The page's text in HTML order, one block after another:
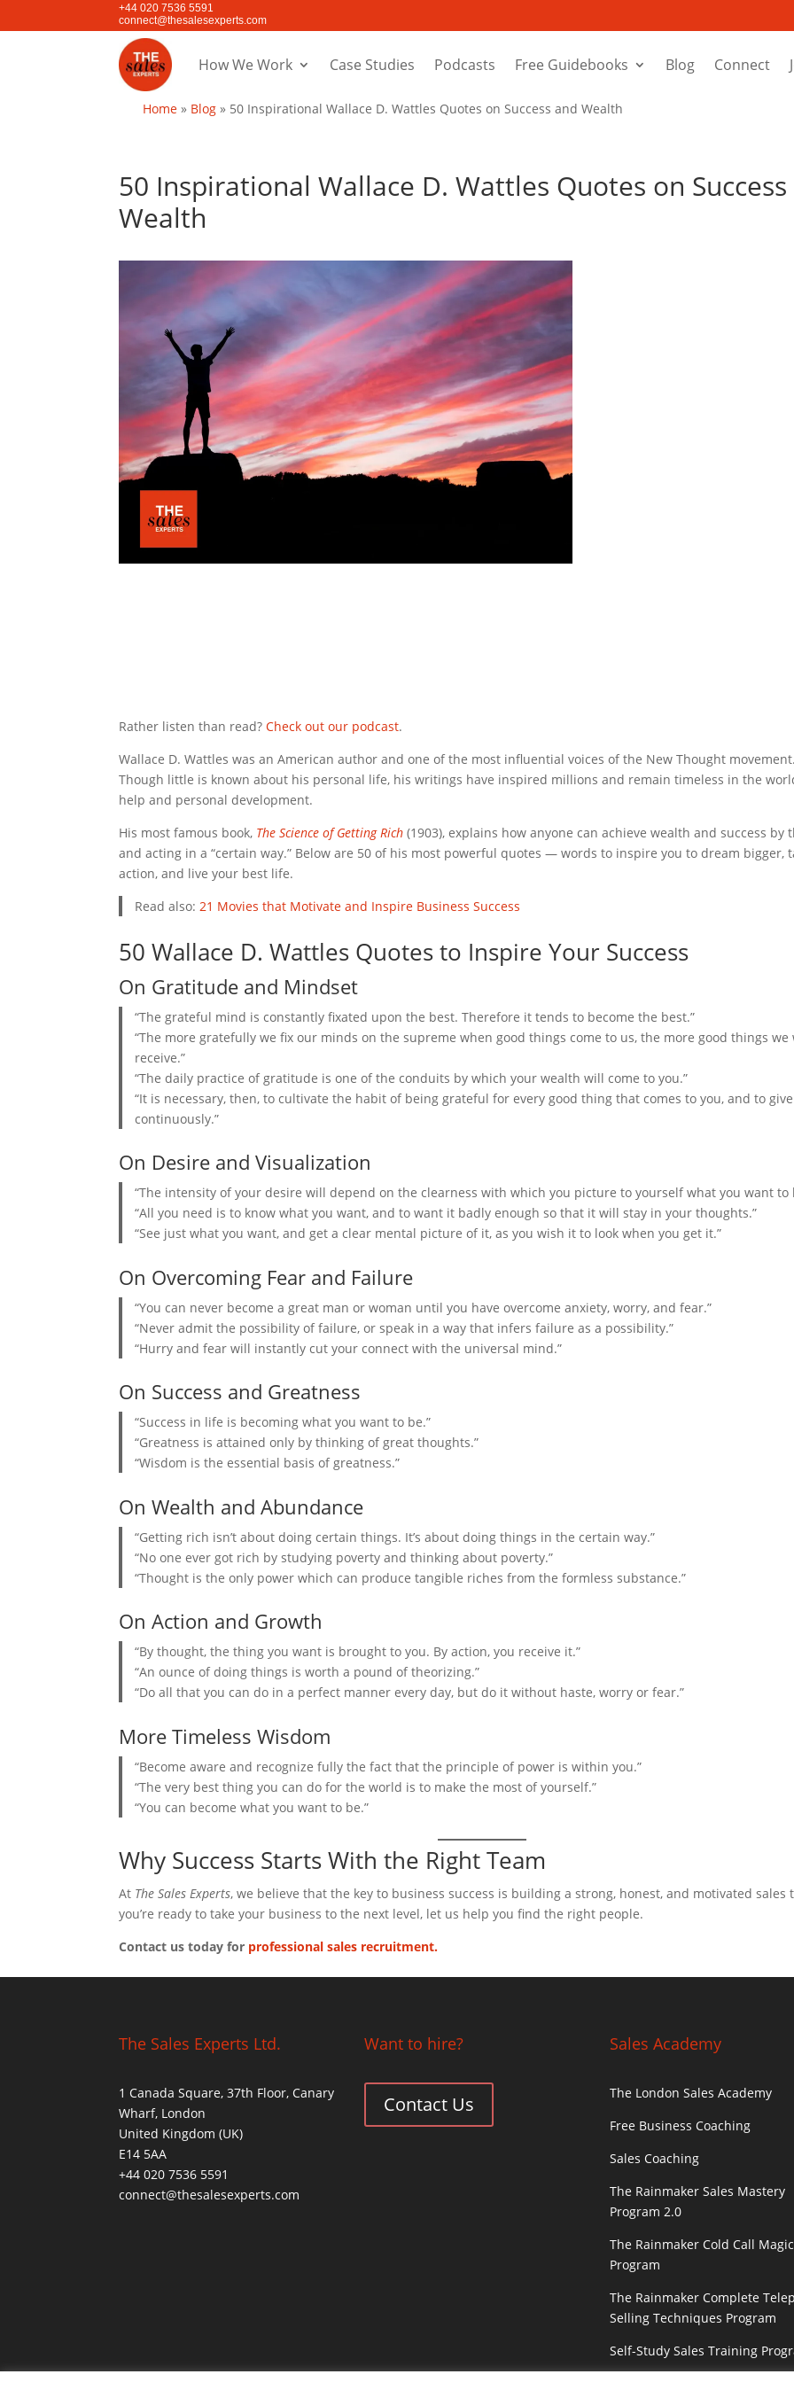
+44 020 7536 5591
connect@thesalesexperts.com
How We Work Case Studies Podcasts Free Guidebooks Blog Connect
Home » Blog » 50 Inspirational Wallace D. Wattles Quotes on Success and Wealth
50 Inspirational Wallace D. Wattles Quotes on
Wealth
Rather listen than read?Check out our podcast.
Wallace D. Wattles was an American author and one of the most influential voices of the New Thought
Though little is known about his personal life, his writings have inspired millions and remain timeless in the
help and personal development.
His most famous book, The Science of Getting Rich (1903), explains how anyone can achieve wealth and success by
and acting in a “certain way.” Below are 50 of his most powerful quotes — words to inspire you to dream bigger,
action, and live your best life.
Read also: 21 Movies that Motivate and Inspire Business Success
50 Wallace D. Wattles Quotes to Inspire Your Success
On Gratitude and Mindset
“The grateful mind is constantly fixated upon the best. Therefore it tends to become the best.”
“The more gratefully we fix our minds on the supreme when good things come to us, the more good things we
receive.”
“The daily practice of gratitude is one of the conduits by which your wealth will come to you.”
“It is necessary, then, to cultivate the habit of being grateful for every good thing that comes to you, and to
continuously.”
On Desire and Visualization
“The intensity of your desire will depend on the clearness with which you picture to yourself what you want to
“All you need is to know what you want, and to want it badly enough so that it will stay in your thoughts.”
“See just what you want, and get a clear mental picture of it, as you wish it to look when you get it.”
On Overcoming Fear and Failure
“You can never become a great man or woman until you have overcome anxiety, worry, and fear.”
“Never admit the possibility of failure, or speak in a way that infers failure as a possibility.”
“Hurry and fear will instantly cut your connect with the universal mind.”
On Success and Greatness
“Success in life is becoming what you want to be.”
“Greatness is attained only by thinking of great thoughts.”
“Wisdom is the essential basis of greatness.”
On Wealth and Abundance
“Getting rich isn’t about doing certain things. It’s about doing things in the certain way.”
“No one ever got rich by studying poverty and thinking about poverty.”
“Thought is the only power which can produce tangible riches from the formless substance.”
On Action and Growth
“By thought, the thing you want is brought to you. By action, you receive it.”
“An ounce of doing things is worth a pound of theorizing.”
“Do all that you can do in a perfect manner every day, but do it without haste, worry or fear.”
More Timeless Wisdom
“Become aware and recognize fully the fact that the principle of power is within you.”
“The very best thing you can do for the world is to make the most of yourself.”
“You can become what you want to be.”
Why Success Starts With the Right Team
At The Sales Experts, we believe that the key to business success is building a strong, honest, and motivated sales
you’re ready to take your business to the next level, let us help you find the right people.
Contact us today for professional sales recruitment.
The Sales Experts Ltd.
1 Canada Square, 37th Floor, Canary
Wharf, London
United Kingdom (UK)
E14 5AA
+44 020 7536 5591
connect@thesalesexperts.com
Want to hire?
Contact Us
Sales Academy
The London Sales Academy
Free Business Coaching
Sales Coaching
The Rainmaker Sales Mastery
Program 2.0
The Rainmaker Cold Call Magic
Program
The Rainmaker Complete
Selling Techniques Program
Self-Study Sales Training